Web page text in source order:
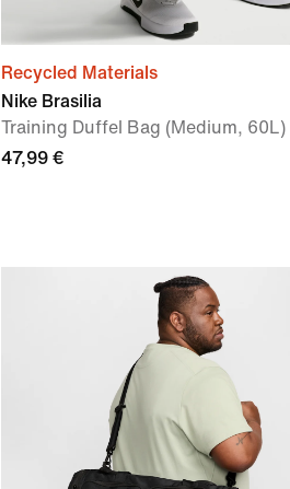
Recycled Materials
Nike Brasilia
Training Duffel Bag (Medium, 60L)
47,99 €